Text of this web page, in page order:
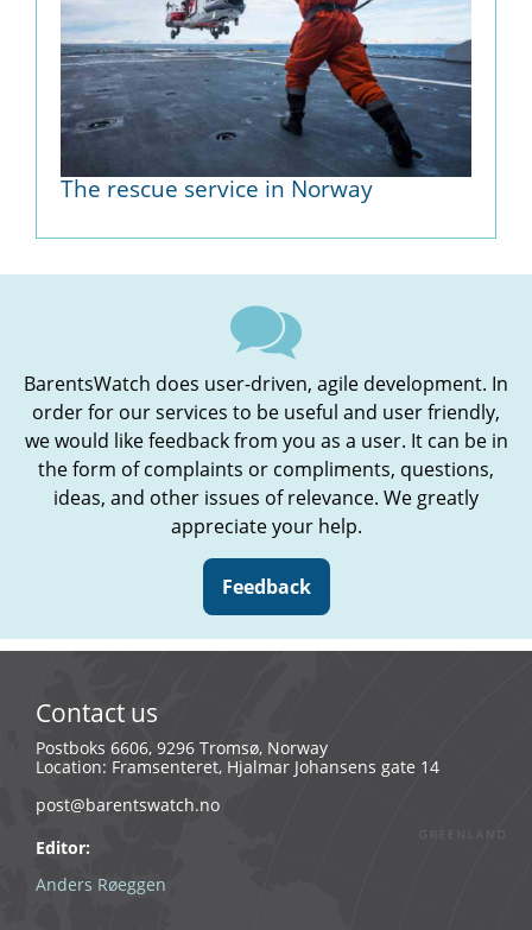
The rescue service in Norway
BarentsWatch does user-driven, agile development. In
order for our services to be useful and user friendly,
we would like feedback from you as a user. It can be in
the form of complaints or compliments, questions,
ideas, and other issues of relevance. We greatly
appreciate your help.
Feedback
Contact us
Postboks 6606, 9296 Tromsø, Norway
Location: Framsenteret, Hjalmar Johansens gate 14
post@barentswatch.no
Editor:
Anders Røeggen